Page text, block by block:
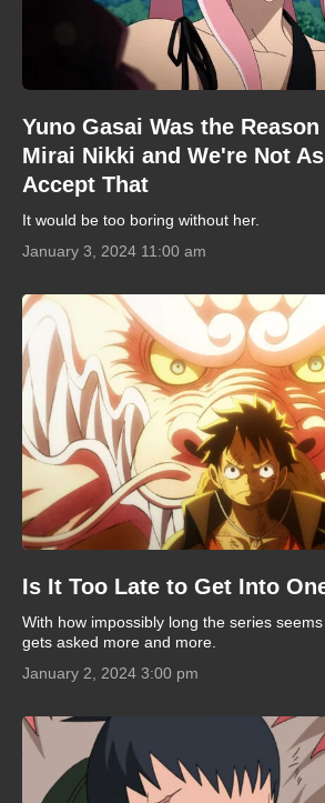
Yuno Gasai Was the Reason
Mirai Nikki and We're Not
Accept That
It would be too boring without her.
January 3, 2024 11:00 am
Is It Too Late to Get Into
With how impossibly long the series
gets asked more and more.
January 2, 2024 3:00 pm